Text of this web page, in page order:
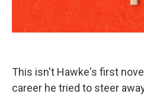
This isn't Hawke's first
career he tried to steer